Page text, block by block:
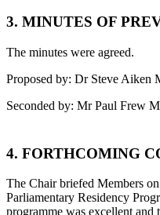
3. MINUTES OF
The minutes were agreed.
Proposed by: Dr Steve Aiken
Seconded by: Mr Paul Frew
4. FORTHCOMING
The Chair briefed Members
Parliamentary Residency
programme was excellent and